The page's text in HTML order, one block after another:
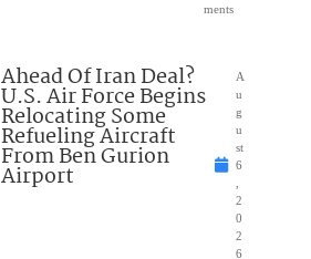
ments
Ahead Of Iran Deal?
U.S. Air Force Begins
Relocating Some
Refueling Aircraft
From Ben Gurion
Airport
A
u
g
u
st
6
2
0
2
6